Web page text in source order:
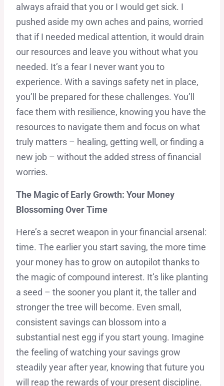
always afraid that you or I would get sick. I
pushed aside my own aches and pains, worried
that if I needed medical attention, it would drain
our resources and leave you without what you
needed. It’s a fear I never want you to
experience. With a savings safety net in place,
you’ll be prepared for these challenges. You’ll
face them with resilience, knowing you have the
resources to navigate them and focus on what
truly matters – healing, getting well, or finding a
new job – without the added stress of financial
worries.
The Magic of Early Growth: Your Money
Blossoming Over Time
Here’s a secret weapon in your financial arsenal:
time. The earlier you start saving, the more time
your money has to grow on autopilot thanks to
the magic of compound interest. It’s like planting
a seed – the sooner you plant it, the taller and
stronger the tree will become. Even small,
consistent savings can blossom into a
substantial nest egg if you start young. Imagine
the feeling of watching your savings grow
steadily year after year, knowing that future you
will reap the rewards of your present discipline.